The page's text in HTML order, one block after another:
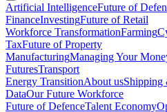
Artificial IntelligenceFuture of
FinanceInvestingFuture of Retail
Workforce TransformationFarming
TaxFuture of Property
ManufacturingManaging Your
FuturesTransport
Energy TransitionAbout usShipping
DataOur Future Workforce
Future of DefenceTalent Economy